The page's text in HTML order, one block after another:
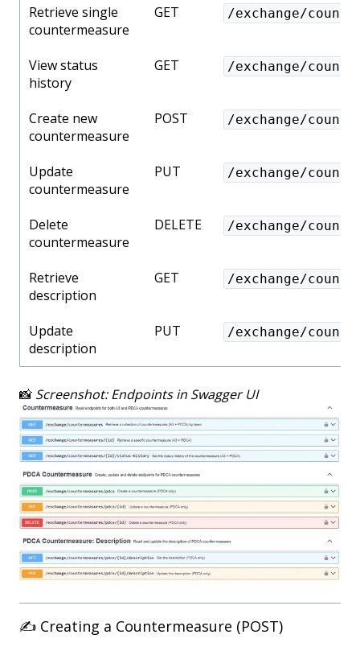
Retrieve single
countermeasure
GET /exchange/
View status
history
GET /exchange/
Create new
countermeasure
POST /exchange/
Update
countermeasure
PUT /exchange/
Delete
countermeasure
DELETE /exchange/
Retrieve
description
GET /exchange/
Update
description
PUT /exchange/
📸 Screenshot: Endpoints in Swagger UI
✍️ Creating a Countermeasure (POST)